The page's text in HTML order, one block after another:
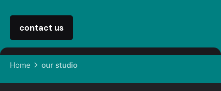
contact us
Home our studio